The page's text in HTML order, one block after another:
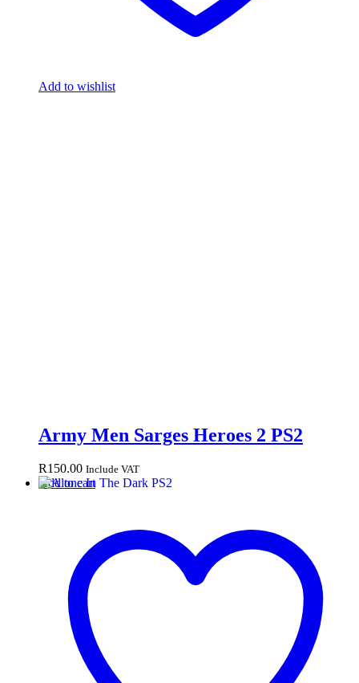
Add to wishlist
Army Men Sarges Heroes 2 PS2
R150.00 Include VAT
Add to cart